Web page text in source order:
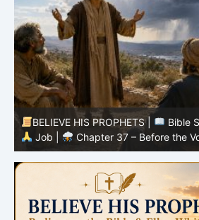
BELIEVE HIS PROPHETS |
Bible
Job |
Chapter 37 – Before the